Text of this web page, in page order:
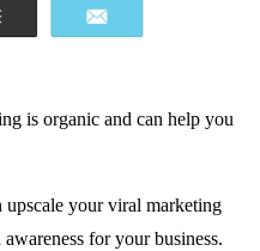
is organic and can help you
your viral marketing
for your business.